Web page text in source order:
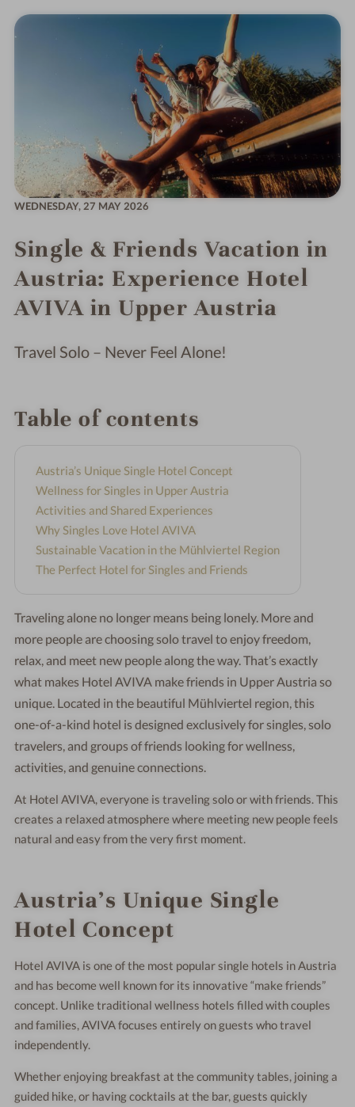
WEDNESDAY, 27 MAY 2026
Single & Friends Vacation in
Austria: Experience Hotel
AVIVA in Upper Austria
Travel Solo – Never Feel Alone!
Table of contents
Austria’s Unique Single Hotel Concept
Wellness for Singles in Upper Austria
Activities and Shared Experiences
Why Singles Love Hotel AVIVA
Sustainable Vacation in the Mühlviertel Region
The Perfect Hotel for Singles and Friends
Traveling alone no longer means being lonely. More and
more people are choosing solo travel to enjoy freedom,
relax, and meet new people along the way. That’s exactly
what makes Hotel AVIVA make friends in Upper Austria so
unique. Located in the beautiful Mühlviertel region, this
one-of-a-kind hotel is designed exclusively for singles, solo
travelers, and groups of friends looking for wellness,
activities, and genuine connections.
At Hotel AVIVA, everyone is traveling solo or with friends. This
creates a relaxed atmosphere where meeting new people feels
natural and easy from the very first moment.
Austria’s Unique Single
Hotel Concept
Hotel AVIVA is one of the most popular single hotels in Austria
and has become well known for its innovative “make friends”
concept. Unlike traditional wellness hotels filled with couples
and families, AVIVA focuses entirely on guests who travel
independently.
Whether enjoying breakfast at the community tables, joining a
guided hike, or having cocktails at the bar, guests quickly